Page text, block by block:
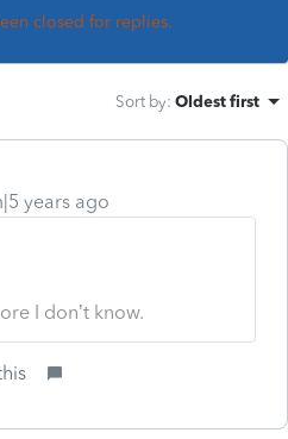
closed for replies.
Sort by: Oldest first
years ago
I don’t know.